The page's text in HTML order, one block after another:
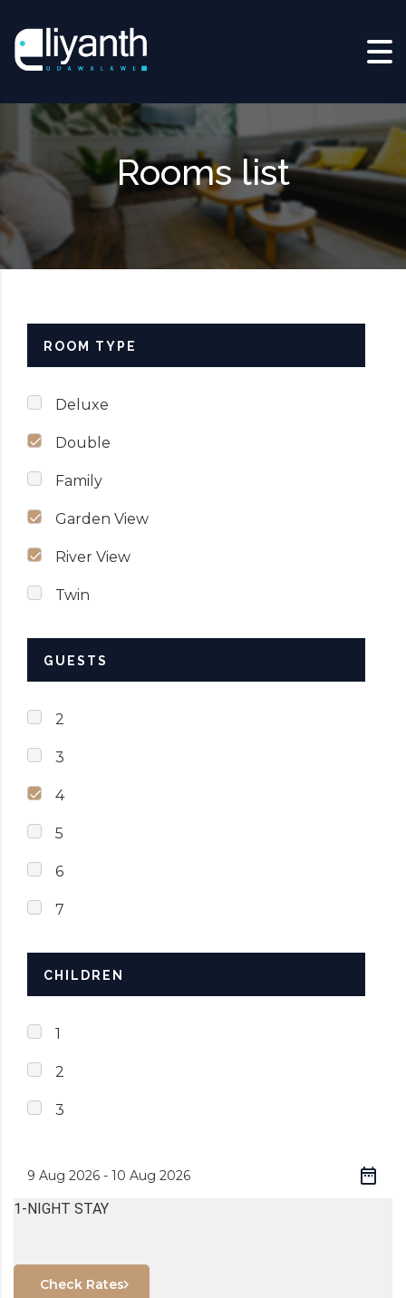
Rooms list
ROOM TYPE
Deluxe
Double
Family
Garden View
River View
Twin
GUESTS
2
3
4
5
6
7
CHILDREN
1
2
3
1-NIGHT STAY
Check Rates